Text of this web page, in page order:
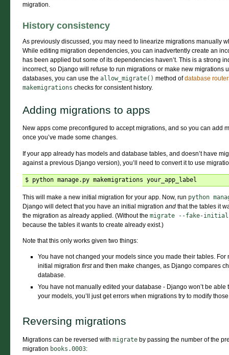
migration.
History consistency
As previously discussed, you may need to linearize migrations manually
While editing migration dependencies, you can inadvertently create an
has been applied but some of its dependencies haven’t. This is a strong
incorrect, so Django will refuse to run migrations or make new migrations
databases, you can use the allow_migrate() method ofdatabase
makemigrations checks for consistent history.
Adding migrations to apps
New apps come preconfigured to accept migrations, and so you can add
once you’ve made some changes.
If your app already has models and database tables, and doesn’t have
against a previous Django version), you’ll need to convert it to use
This will make a new initial migration for your app. Now, run python
Django will detect that you have an initial migration and that the tables it
the migration as already applied. (Without the migrate --fake-initial
because the tables it wants to create already exist.)
Note that this only works given two things:
You have not changed your models since you made their tables. For
initial migration firstand then make changes, as Django compares
database.
You have not manually edited your database - Django won’t be able
your models, you’ll just get errors when migrations try to modify
Reversing migrations
Migrations can be reversed with migrate by passing the number of the
migration books.0003: